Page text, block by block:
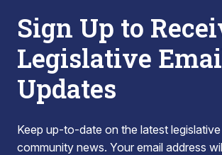
Sign Up to
Legislative
Updates
Keep up-to-date on the latest
community news. Your email address